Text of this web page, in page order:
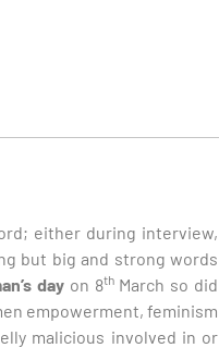
either during interview,
but big and strong words
dayon 8thMarch so did
empowerment, feminism
malicious involved in or